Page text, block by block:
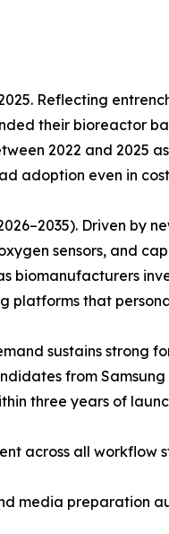
Reflecting
their bioreactor
2022 and 2025
adoption even in
Driven by
sensors, and
platforms that
sustains
from
three years of
across all workflow
media